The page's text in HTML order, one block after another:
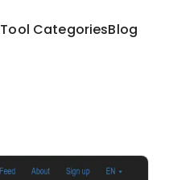
Tool CategoriesBlog